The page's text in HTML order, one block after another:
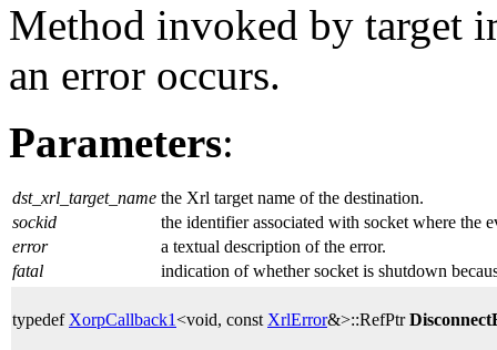
Method invoked by target
an error occurs.
Parameters:
dst_xrl_target_name the Xrl target name of the destination.
sockid
the identifier associated with socket where the
error
a textual description of the error.
fatal
indication of whether socket is shutdown
typedefXorpCallback1<void, constXrlError&>::RefPtr